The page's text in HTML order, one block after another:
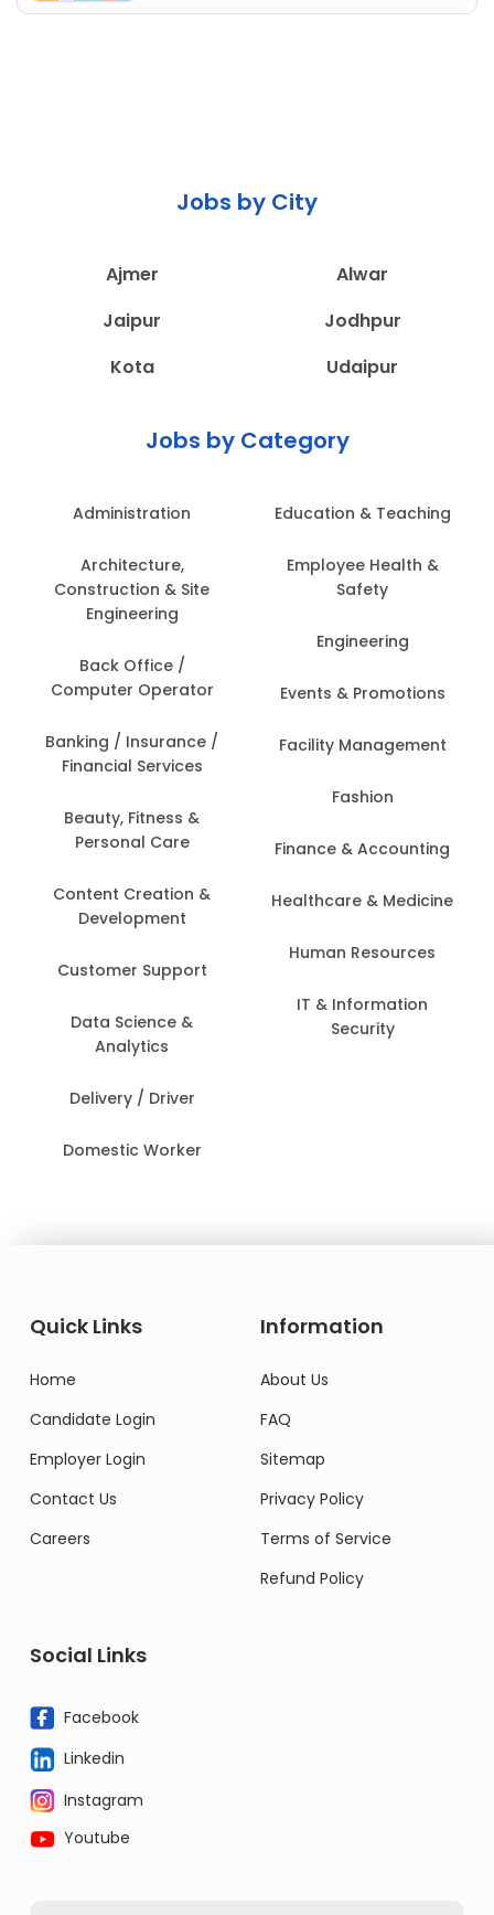
Jobs by City
Ajmer
Alwar
Jaipur
Jodhpur
Kota
Udaipur
Jobs by Category
Administration
Architecture,
Construction & Site
Engineering
Back Office /
Computer Operator
Banking / Insurance /
Financial Services
Beauty, Fitness &
Personal Care
Content Creation &
Development
Customer Support
Data Science &
Analytics
Delivery / Driver
Domestic Worker
Education & Teaching
Employee Health &
Safety
Engineering
Events & Promotions
Facility Management
Fashion
Finance & Accounting
Healthcare & Medicine
Human Resources
IT & Information
Security
Quick Links
Home
Candidate Login
Employer Login
Contact Us
Careers
Information
About Us
FAQ
Sitemap
Privacy Policy
Terms of Service
Refund Policy
Social Links
Facebook
Linkedin
Instagram
Youtube